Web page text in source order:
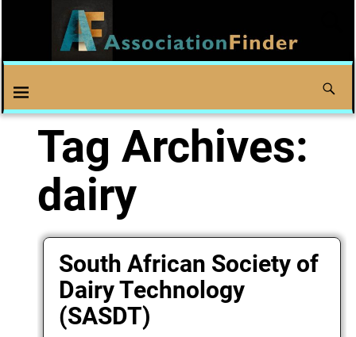
Tag Archives:
dairy
South African Society of
Dairy Technology
(SASDT)